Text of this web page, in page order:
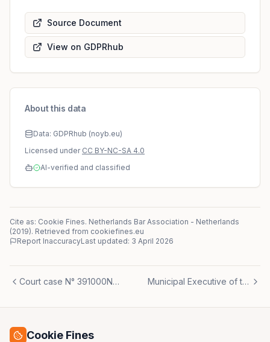
Source Document
View on GDPRhub
About this data
Data: GDPRhub (noyb.eu)
Licensed under CC BY-NC-SA 4.0
AI-verified and classified
Cite as: Cookie Fines. Netherlands Bar Association - Netherlands
(2019). Retrieved from cookiefines.eu
Report InaccuracyLast updated: 3 April 2026
Court case N° 391000N° 393769 N° 395335 N° 397755 N° 399999 N° 401258 N° 403868 N° 405464 N° 405910 N° 407776 N° 409212 N° 423326 N° 429154 Municipal Executive of the Municipality of Almere
Cookie Fines